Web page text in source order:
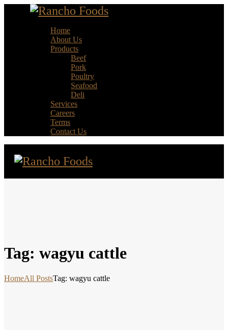
Home
About Us
Products
Beef
Pork
Poultry
Seafood
Deli
Services
Careers
Terms
Contact Us
Tag: wagyu cattle
HomeAll PostsTag: wagyu cattle